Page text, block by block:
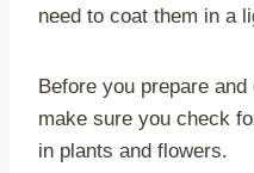
need to coat them in a
Before you prepare
make sure you check
in plants and flowers.